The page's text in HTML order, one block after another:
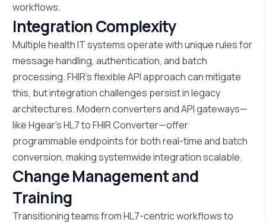
workflows.
Integration Complexity
Multiple health IT systemsoperatewith unique rules for
message handling, authentication, and batch
processing. FHIR’s flexible API approach can mitigate
this, but integration challenges persist in legacy
architectures. Modern converters and API gateways—
likeHgear’sHL7 to FHIR Converter—offer
programmable endpoints for both real-time and batch
conversion, making systemwide integration scalable.
Change Management and
Training
Transitioning teams from HL7-centric workflows to